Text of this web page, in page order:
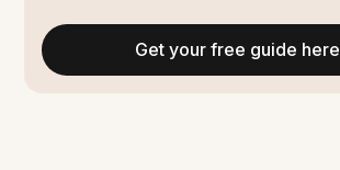
Get your free guide here